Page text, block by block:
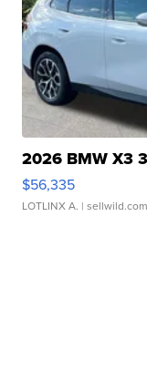
2026 BMW X3
$56,335
LOTLINX A. | sellwild.com